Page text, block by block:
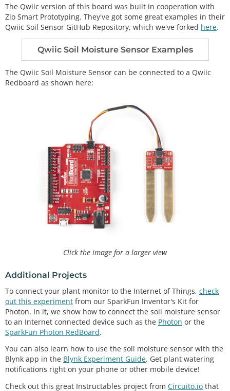
}
void loop ()
//get soil moisture value from the function below
and print it
Serial. println(readSoil());
//For in-plant applications, you will want to take
readings much less frequently.
//take a reading every second
//This is a function used to get the soil moisture
readSoil()
digitalWrite (soilPower, HIGH);
//turn D7 "On"
(10);//wait 10 milliseconds
analogRead(soilPin);
//Read the SIG value
val; //send current moisture value
The Qwiic version of this board was built in cooperation with
Zio Smart Prototyping. They've got some great examples in their
Qwiic Soil Sensor GitHub Repository, which we've forked here.
Qwiic Soil Moisture Sensor Examples
The Qwiic Soil Moisture Sensor can be connected to a Qwiic
Redboard as shown here:
Click the image for a larger view
Additional Projects
To connect your plant monitor to the Internet of Things, check
out this experiment from our SparkFun Inventor's Kit for
Photon. In it, we show how to connect the soil moisture sensor
to an Internet connected device such as the Photon or the
SparkFun Photon RedBoard.
You can also learn how to use the soil moisture sensor with the
Blynk app in the Blynk Experiment Guide. Get plant watering
notifications right on your phone or other mobile device!
Check out this great Instructables project from Circuito.io that